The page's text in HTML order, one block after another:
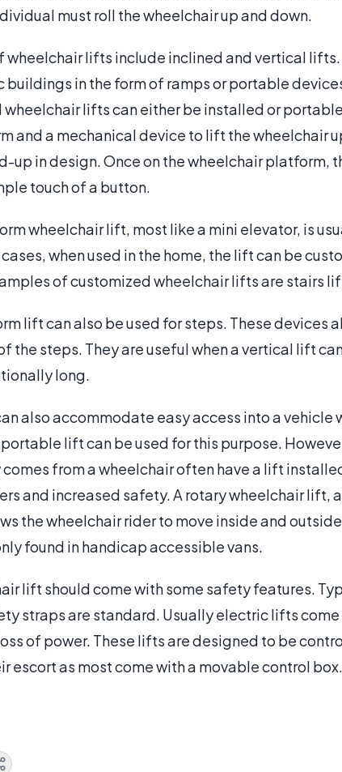
must roll the wheelchair up and down.
wheelchair lifts include inclined and vertical
buildings in the form of ramps or portable
lifts can either be installed or
and a mechanical device to lift the wheelchair
up in design. Once on the wheelchair platform,
touch of a button.
wheelchair lift, most like a mini elevator, is
when used in the home, the lift can be
of customized wheelchair lifts are stairs
lift can also be used for steps. These devices
the steps. They are useful when a vertical lift
long.
also accommodate easy access into a vehicle
lift can be used for this purpose.
from a wheelchair often have a lift
and increased safety. A rotary wheelchair lift,
the wheelchair rider to move inside and
found in handicap accessible vans.
lift should come with some safety features.
straps are standard. Usually electric lifts
of power. These lifts are designed to be
escort as most come with a movable control box.